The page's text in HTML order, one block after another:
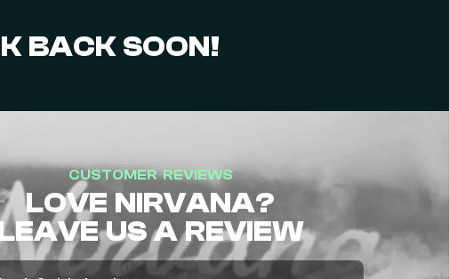
BACK SOON!
CUSTOMER REVIEWS
LOVE NIRVANA?
US A REVIEW